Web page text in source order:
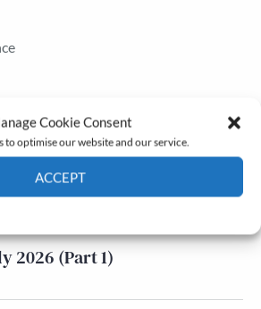
Cookie Consent
to optimise our website and our service.
ACCEPT
2026 (Part 2)
2026 (Part 1)